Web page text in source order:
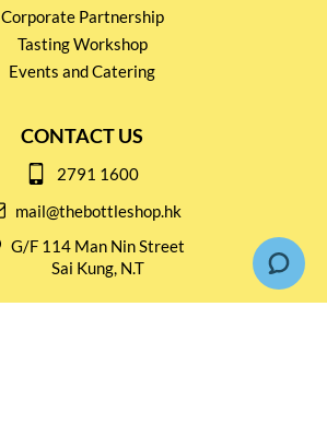
Corporate Partnership
Tasting Workshop
Events and Catering
CONTACT US
2791 1600
mail@thebottleshop.hk
G/F 114 Man Nin Street
Sai Kung, N.T